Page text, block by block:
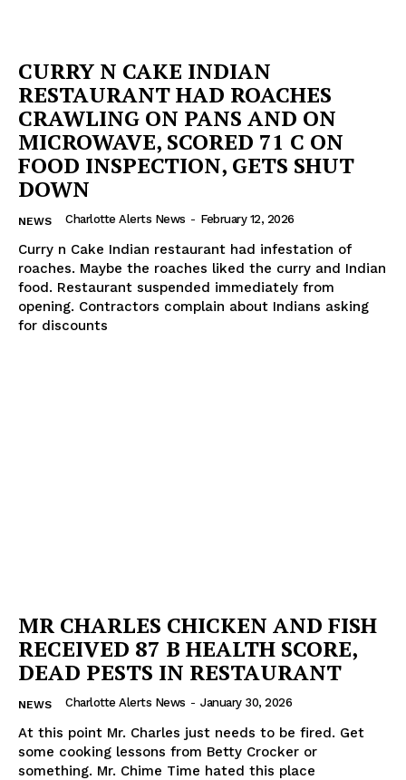
CURRY N CAKE INDIAN
RESTAURANT HAD ROACHES
CRAWLING ON PANS AND ON
MICROWAVE, SCORED 71 C ON
FOOD INSPECTION, GETS SHUT
DOWN
NEWS Charlotte Alerts News - February 12, 2026
Curry n Cake Indian restaurant had infestation of
roaches. Maybe the roaches liked the curry and Indian
food. Restaurant suspended immediately from
opening. Contractors complain about Indians asking
for discounts
MR CHARLES CHICKEN AND FISH
RECEIVED 87 B HEALTH SCORE,
DEAD PESTS IN RESTAURANT
NEWS Charlotte Alerts News - January 30, 2026
At this point Mr. Charles just needs to be fired. Get
some cooking lessons from Betty Crocker or
something. Mr. Chime Time hated this place